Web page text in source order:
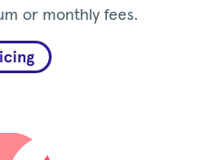
or monthly fees.